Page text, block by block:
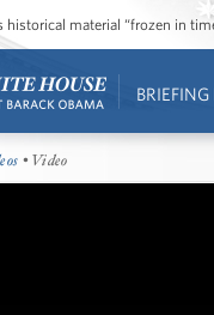
historical material “frozen in
• Video